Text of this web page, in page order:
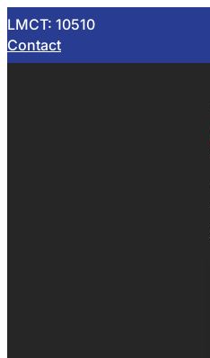
LMCT: 10510
Contact